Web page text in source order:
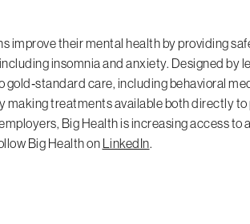
improve their mental health by providing
insomnia and anxiety. Designed by
care, including behavioral
making treatments available both directly
Big Health is increasing access
Big Health on LinkedIn.